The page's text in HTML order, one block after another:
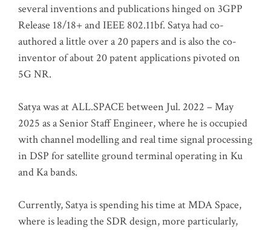
several inventions and publications hinged on 3GPP
Release 18/18+ and IEEE 802.11bf. Satya had co-
authored a little over a 20 papers and is also the co-
inventor of about 20 patent applications pivoted on
5G NR.
Satya was at ALL.SPACE between Jul. 2022 – May
2025 as a Senior Staff Engineer, where he is occupied
with channel modelling and real time signal processing
in DSP for satellite ground terminal operating in Ku
and Ka bands.
Currently, Satya is spending his time at MDA Space,
where is leading the SDR design, more particularly,